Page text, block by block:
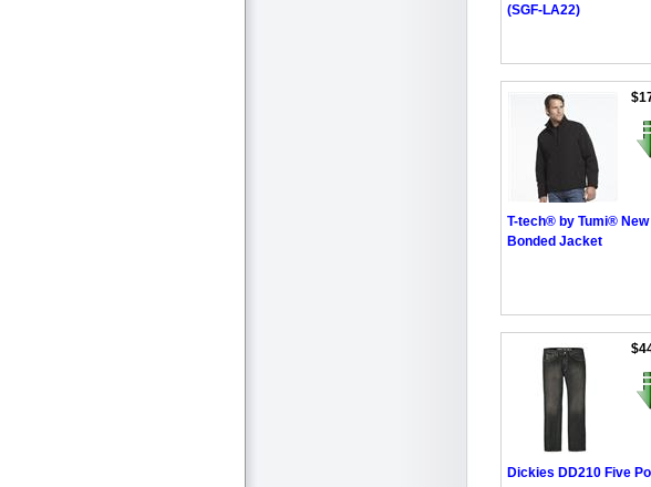
(SGF-LA22)
T-tech® by Tumi®
Bonded Jacket
Dickies DD210 Five